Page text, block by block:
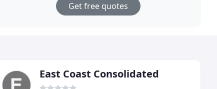
Get free quotes
East Coast Consolidated